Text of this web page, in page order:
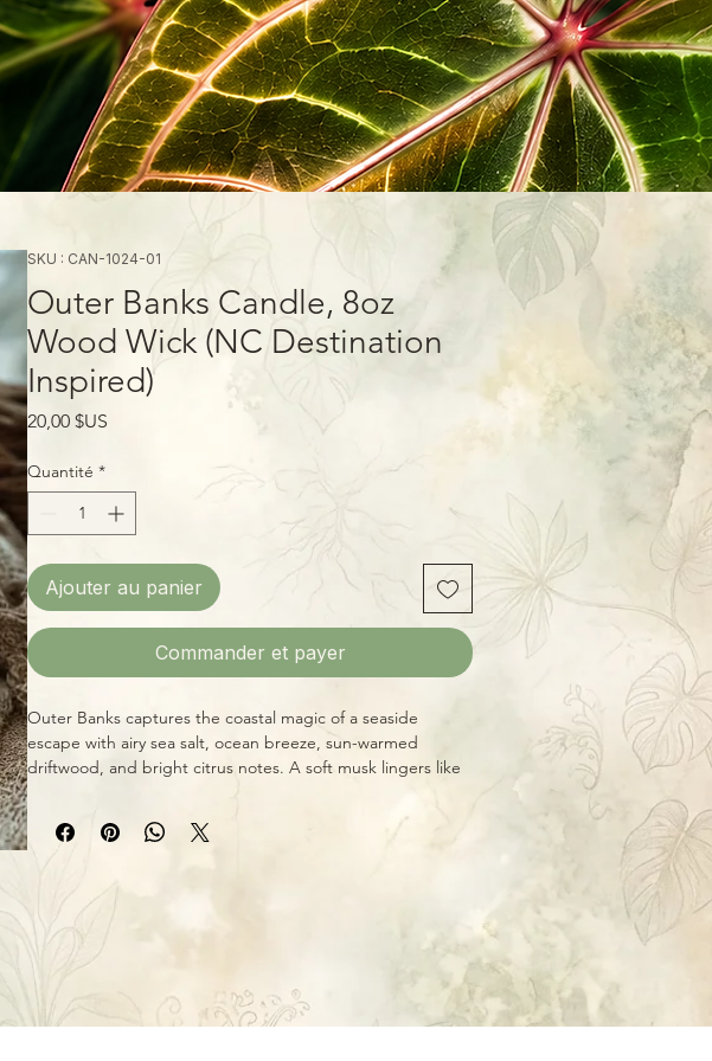
SKU : CAN-1024-01
Outer Banks Candle, 8oz
Wood Wick (NC Destination
Inspired)
20,00 $US
Quantité *
Ajouter au panier
Commander et payer
Outer Banks captures the coastal magic of a seaside
escape with airy sea salt, ocean breeze, sun-warmed
driftwood, and bright citrus notes. A soft musk lingers like
Hand-poured just outside Asheville, NC, this 8 oz candle
features a low-smoke crackling wood wick and burns for
Fernberry candles deliver a clean, refreshing scent
experience perfect for bringing the coast home.
Fragrance Notes
Top:
Cardamom, Orange Peel